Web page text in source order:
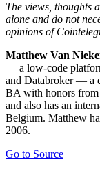
The views, thoughts
alone and do not
opinions of
Matthew Van
— a low-code
and Databroker — a
BA with honors from
and also has an
Belgium. Matthew
2006.
Go to Source